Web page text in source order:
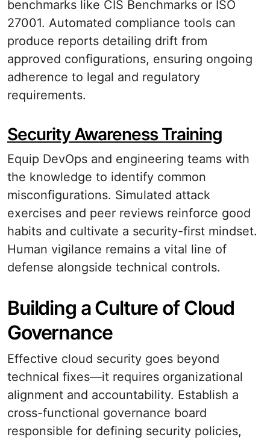
benchmarks like CIS Benchmarks or ISO
27001. Automated compliance tools can
produce reports detailing drift from
approved configurations, ensuring ongoing
adherence to legal and regulatory
requirements.
Security Awareness Training
Equip DevOps and engineering teams with
the knowledge to identify common
misconfigurations. Simulated attack
exercises and peer reviews reinforce good
habits and cultivate a security-first mindset.
Human vigilance remains a vital line of
defense alongside technical controls.
Building a Culture of Cloud
Governance
Effective cloud security goes beyond
technical fixes—it requires organizational
alignment and accountability. Establish a
cross-functional governance board
responsible for defining security policies,